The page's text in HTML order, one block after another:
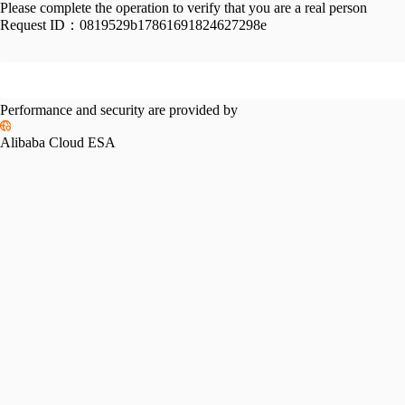
Please complete the operation to verify that you are a real person
Request ID： 0819529b17861691824627298e
Performance and security are provided by
Alibaba Cloud ESA